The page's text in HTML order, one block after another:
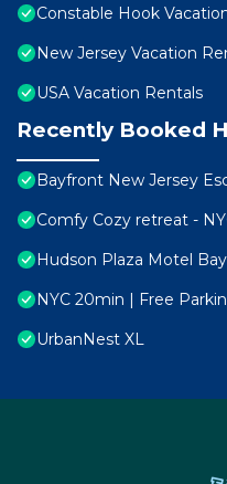
Constable Hook
New Jersey Vacation
USA Vacation Rentals
Recently Booked
Bayfront New Jersey
Comfy Cozy retreat -
Hudson Plaza Motel
NYC 20min | Free
UrbanNest XL